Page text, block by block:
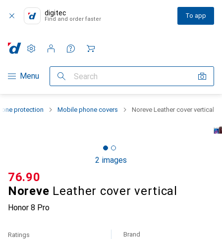
digitec
Find and order faster To app
Category Navigation
Menu Search
Settings
Customer account
Comparison lists
Watch lists
Cart
protection Mobile phone covers Noreve Leather cover vertical
2 images
Noreve Leather cover vertical
Honor 8 Pro
CHF
76.90
Ratings Brand